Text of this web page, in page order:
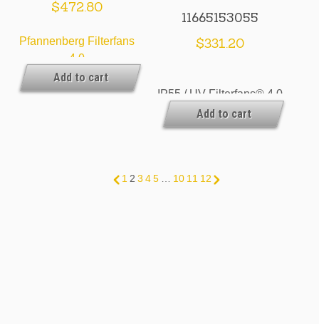
$472.80
Pfannenberg Filterfans
4.0
Add to cart
11665153055
$331.20
IP55 / UV Filterfans® 4.0
& Exhaust Filters
Add to cart
1 2 3 45 10 11 12